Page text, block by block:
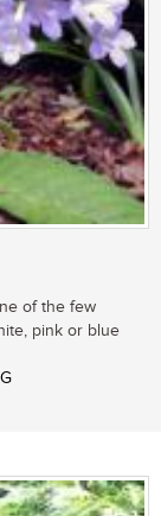
of the few
pink or blue